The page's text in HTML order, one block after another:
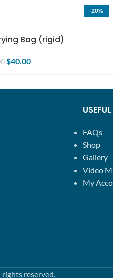
-20%
Bag (rigid)
$40.00
FAQs
Shop
Gallery
Video
My
reserved.